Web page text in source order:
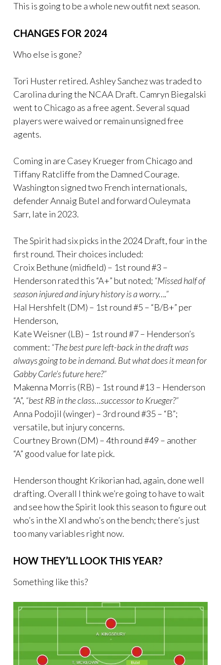
This is going to be a whole new outfit next season.
CHANGES FOR 2024
Who else is gone?
Tori Huster retired. Ashley Sanchez was traded to
Carolina during the NCAA Draft. Camryn Biegalski
went to Chicago as a free agent. Several squad
players were waived or remain unsigned free
agents.
Coming in are Casey Krueger from Chicago and
Tiffany Ratcliffe from the Damned Courage.
Washington signed two French internationals,
defender Annaig Butel and forward Ouleymata
Sarr, late in 2023.
The Spirit had six picks in the 2024 Draft, four in the
first round. Their choices included:
Croix Bethune (midfield) – 1st round #3 –
Henderson rated this “A+” but noted; “Missed half of
season injured and injury history is a worry….”
Hal Hershfelt (DM) – 1st round #5 – “B/B+” per
Henderson,
Kate Weisner (LB) – 1st round #7 – Henderson’s
comment: “The best pure left-back in the draft was
always going to be in demand. But what does it mean for
Gabby Carle’s future here?”
Makenna Morris (RB) – 1st round #13 – Henderson
“A”, “best RB in the class…successor to Krueger?”
Anna Podojil (winger) – 3rd round #35 – “B”;
versatile, but injury concerns.
Courtney Brown (DM) – 4th round #49 – another
“A” good value for late pick.
Henderson thought Krikorian had, again, done well
drafting. Overall I think we’re going to have to wait
and see how the Spirit look this season to figure out
who’s in the XI and who’s on the bench; there’s just
too many variables right now.
HOW THEY’LL LOOK THIS YEAR?
Something like this?